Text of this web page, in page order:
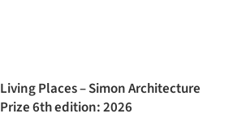
Living Places – Simon Architecture
Prize 6th edition: 2026